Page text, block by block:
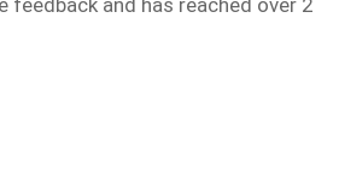
and has reached over 2